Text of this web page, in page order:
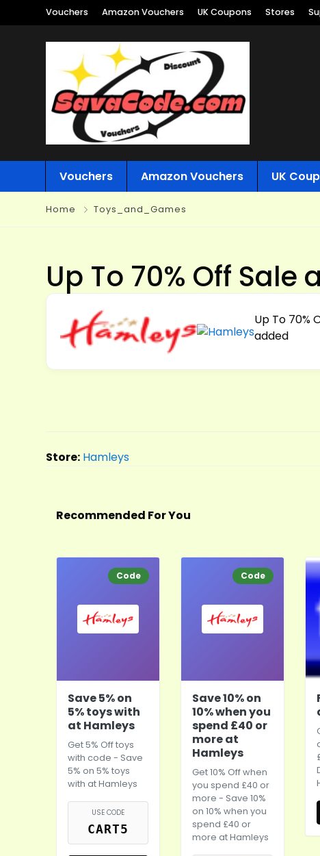
Vouchers Amazon Vouchers UK Coupons Stores
Vouchers Amazon Vouchers UK
Home Toys_and_Games
Up To 70% Off Sale
Up To 70%
added
Store: Hamleys
Recommended For You
Code
Save 5% on
5% toys with
at Hamleys
Get 5% Off toys
with code - Save
5% on 5% toys
with atHamleys
USE CODE
CART5
Code
Save 10% on
10% when you
spend £40 or
more at
Hamleys
Get 10% Off when
you spend £40 or
more - Save 10%
on 10% when you
spend £40 or
more atHamleys